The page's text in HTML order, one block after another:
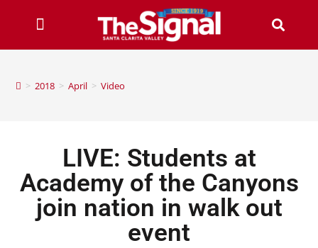
> 2018 > April > Video
LIVE: Students at
Academy of the Canyons
join nation in walk out
event